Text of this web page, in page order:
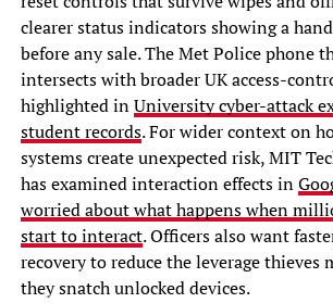
clearer status indicators showing a
before any sale. The Met Police phone
intersects with broader UK access-
highlighted inUniversity cyber-attack
student records. For wider context on
systems create unexpected risk, MIT
has examined interaction effects in
worried about what happens when
start to interact. Officers also want
recovery to reduce the leverage thieves
they snatch unlocked devices.